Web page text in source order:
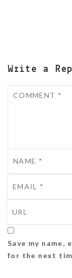
Write a
Save my
for the next